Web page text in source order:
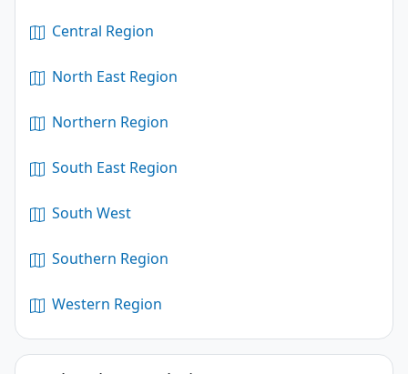
Central Region
North East Region
Northern Region
South East Region
South West
Southern Region
Western Region